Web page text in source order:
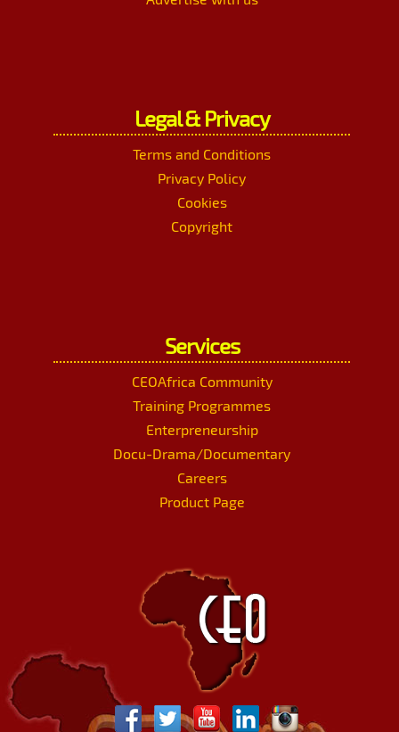
Legal & Privacy
Terms and Conditions
Privacy Policy
Cookies
Copyright
Services
CEOAfrica Community
Training Programmes
Enterpreneurship
Docu-Drama/Documentary
Careers
Product Page